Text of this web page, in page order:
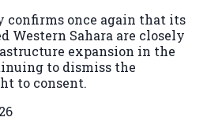
confirms once again that its
Western Sahara are closely
expansion in the
to dismiss the
to consent.